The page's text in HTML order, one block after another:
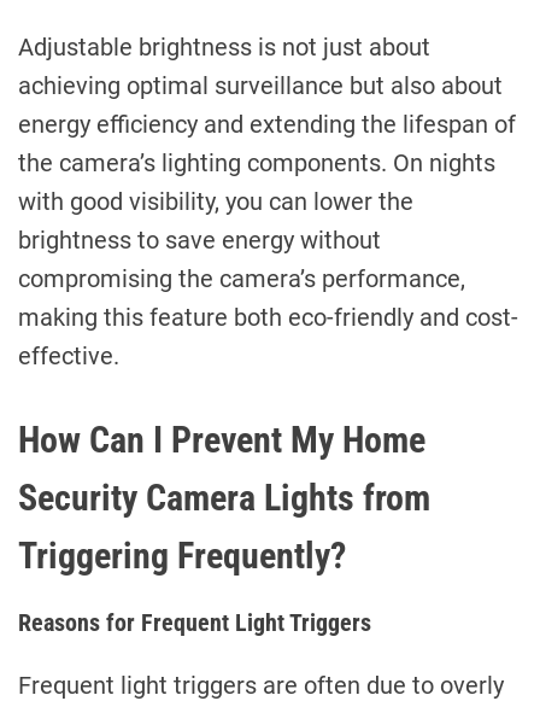
Adjustable brightness is not just about
achieving optimal surveillance but also about
energy efficiency and extending the lifespan of
the camera’s lighting components. On nights
with good visibility, you can lower the
brightness to save energy without
compromising the camera’s performance,
making this feature both eco-friendly and cost-
effective.
How Can I Prevent My Home
Security Camera Lights from
Triggering Frequently?
Reasons for Frequent Light Triggers
Frequent light triggers are often due to overly